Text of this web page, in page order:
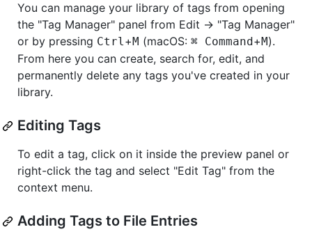
You can manage your library of tags from opening
the "Tag Manager" panel from Edit -> "Tag Manager"
or by pressing Ctrl+ M (macOS: ⌘ Command + M).
From here you can create, search for, edit, and
permanently delete any tags you've created in your
library.
Editing Tags
To edit a tag, click on it inside the preview panel or
right-click the tag and select "Edit Tag" from the
context menu.
Adding Tags to File Entries